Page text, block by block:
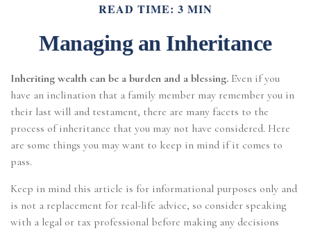
READ TIME: 3 MIN
Managing an Inheritance
Inheriting wealth can be a burden and a blessing. Even if you
have an inclination that a family member may remember you in
their last will and testament, there are many facets to the
process of inheritance that you may not have considered. Here
are some things you may want to keep in mind if it comes to
pass.
Keep in mind this article is for informational purposes only and
is not a replacement for real-life advice, so consider speaking
with a legal or tax professional before making any decisions